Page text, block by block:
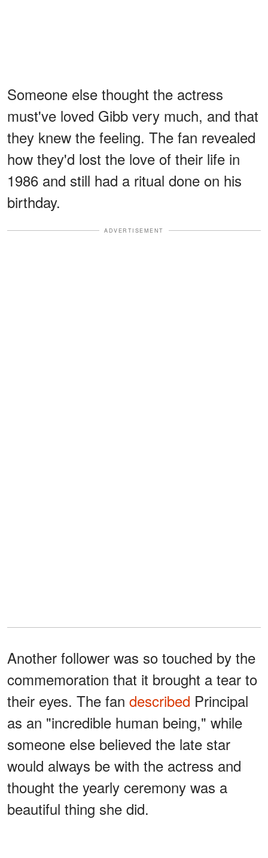
Someone else thought the actress
must've loved Gibb very much, and that
they knew the feeling. The fan revealed
how they'd lost the love of their life in
1986 and still had a ritual done on his
birthday.
ADVERTISEMENT
Another follower was so touched by the
commemoration that it brought a tear to
their eyes. The fan described Principal
as an "incredible human being," while
someone else believed the late star
would always be with the actress and
thought the yearly ceremony was a
beautiful thing she did.